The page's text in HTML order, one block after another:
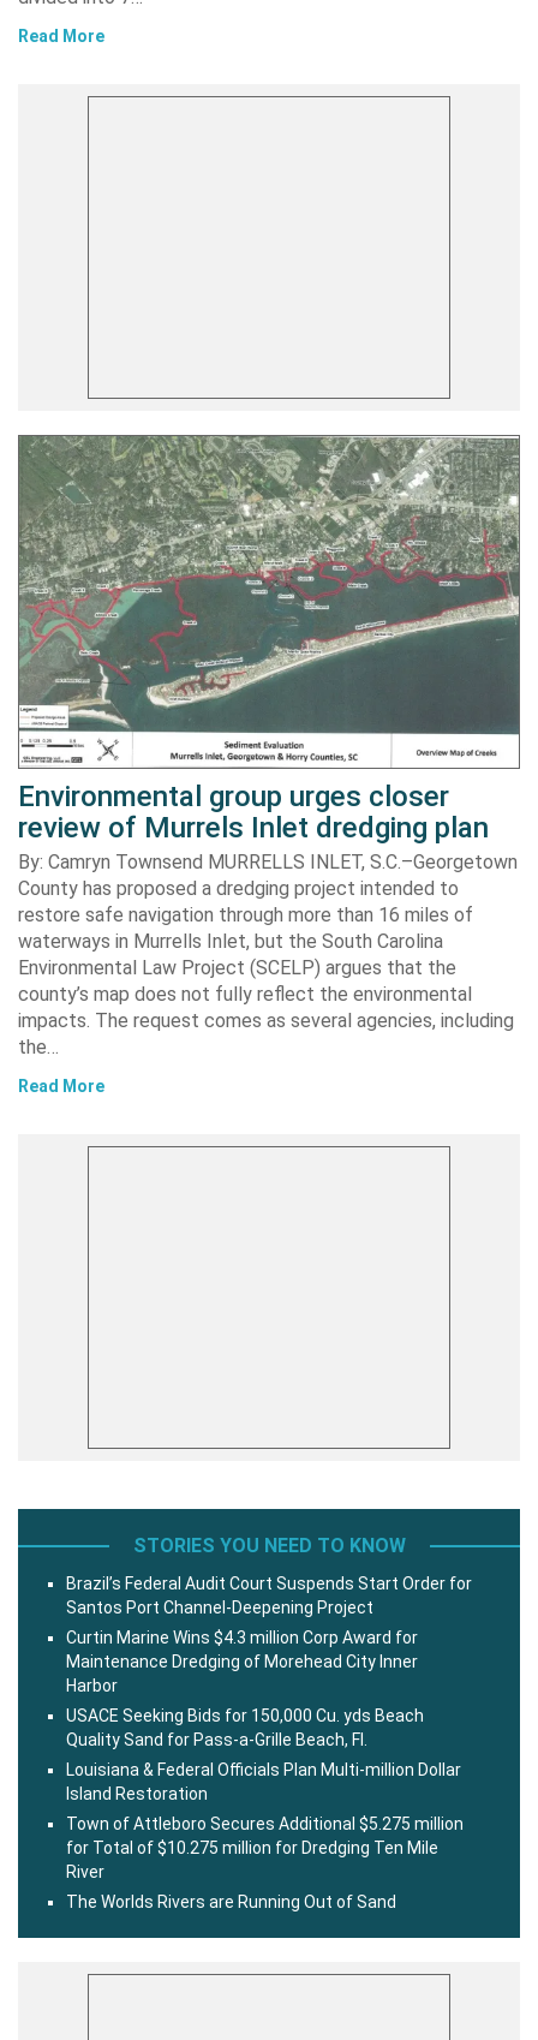
Read More
Environmental group urges closer
review of Murrels Inlet dredging plan
By: Camryn Townsend MURRELLS INLET, S.C.–Georgetown
County has proposed a dredging project intended to
restore safe navigation through more than 16 miles of
waterways in Murrells Inlet, but the South Carolina
Environmental Law Project (SCELP) argues that the
county’s map does not fully reflect the environmental
impacts. The request comes as several agencies, including
the…
Read More
STORIES YOU NEED TO KNOW
Brazil’s Federal Audit Court Suspends Start Order for
Santos Port Channel-Deepening Project
Curtin Marine Wins $4.3 million Corp Award for
Maintenance Dredging of Morehead City Inner
Harbor
USACE Seeking Bids for 150,000 Cu. yds Beach
Quality Sand for Pass-a-Grille Beach, Fl.
Louisiana & Federal Officials Plan Multi-million Dollar
Island Restoration
Town of Attleboro Secures Additional $5.275 million
for Total of $10.275 million for Dredging Ten Mile
River
The Worlds Rivers are Running Out of Sand